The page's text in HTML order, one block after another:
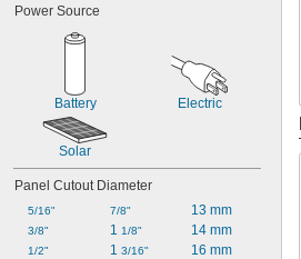
Power Source
Battery Electric
Solar
Panel Cutout Diameter
5/16"
3/8"
1/2"
7/8"
1 1/8"
1 3/16"
13 mm
14 mm
16 mm